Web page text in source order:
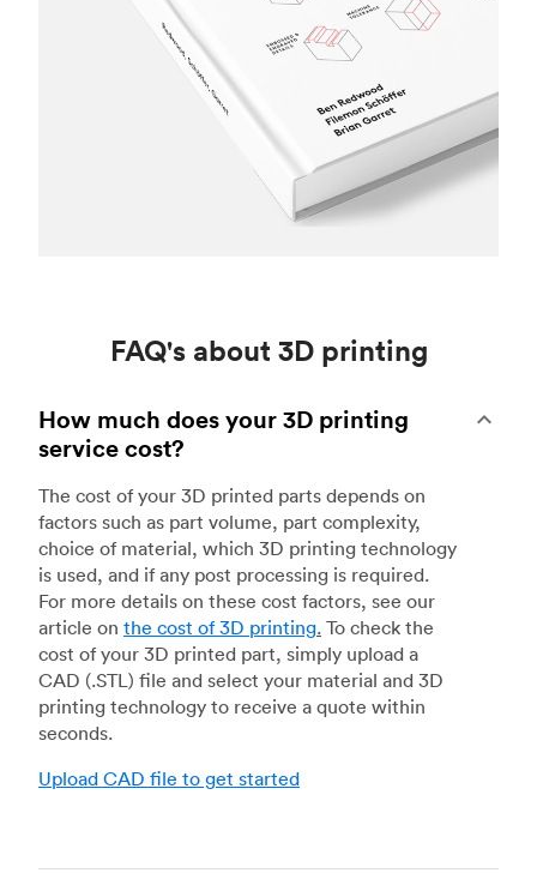
FAQ's about 3D printing
How much does your 3D printing
service cost?
The cost of your 3D printed parts depends on
factors such as part volume, part complexity,
choice of material, which 3D printing technology
is used, and if any post processing is required.
For more details on these cost factors, see our
article on the cost of 3D printing. To check the
cost of your 3D printed part, simply upload a
CAD (.STL) file and select your material and 3D
printing technology to receive a quote within
seconds.
Upload CAD file to get started